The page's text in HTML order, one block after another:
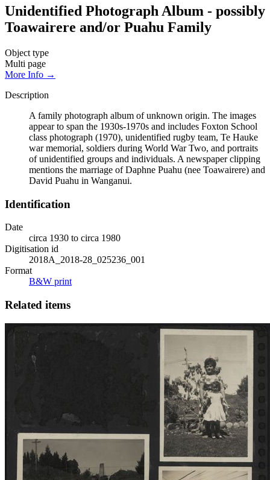
Unidentified Photograph Album - possibly
Toawairere and/or Puahu Family
Object type
Multi page
More Info →
Description
A family photograph album of unknown origin. The images
appear to span the 1930s-1970s and includes Foxton School
class photograph (1970), unidentified rugby team, Te Hauke
war memorial, soldiers during World War Two, and portraits
of unidentified groups and individuals. A newspaper clipping
mentions the marriage of Daphne Puahu (nee Toawairere) and
David Puahu in Wanganui.
Identification
Date
circa 1930 to circa 1980
Digitisation id
2018A_2018-28_025236_001
Format
B&W print
Related items